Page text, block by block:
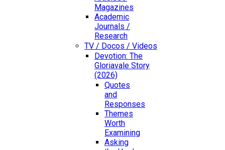
Magazines
Academic
Journals /
Research
TV / Docos / Videos
Devotion: The
Gloriavale Story
(2026)
Quotes
and
Responses
Themes
Worth
Examining
Asking